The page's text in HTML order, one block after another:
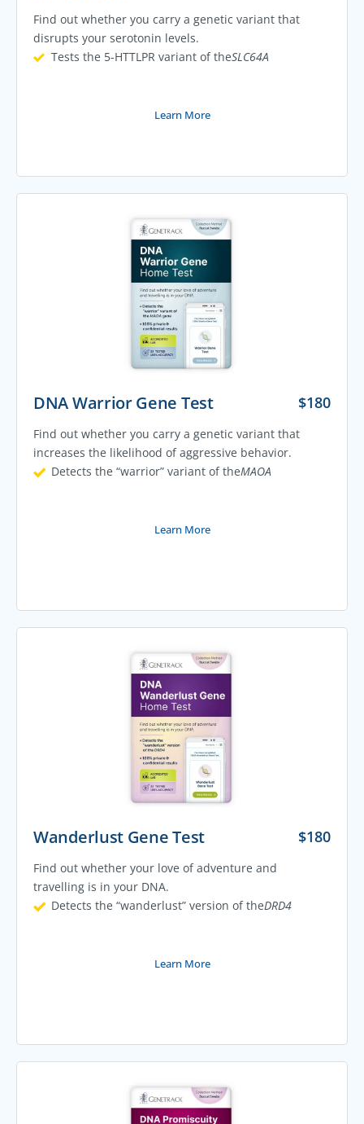
Find out whether you carry a genetic variant that
disrupts your serotonin levels.
Tests the 5-HTTLPR variant of theSLC64A
Learn More
DNA Warrior Gene Test $180
Find out whether you carry a genetic variant that
increases the likelihood of aggressive behavior.
Detects the “warrior” variant of theMAOA
Learn More
Wanderlust Gene Test $180
Find out whether your love of adventure and
travelling is in your DNA.
Detects the “wanderlust” version of theDRD4
Learn More